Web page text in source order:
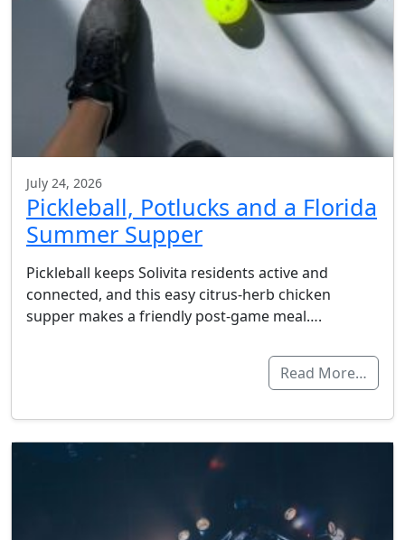
July 24, 2026
Pickleball, Potlucks and a Florida
Summer Supper
Pickleball keeps Solivita residents active and
connected, and this easy citrus-herb chicken
supper makes a friendly post-game meal….
Read More…